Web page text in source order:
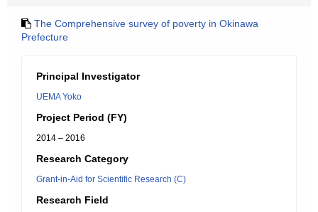
The Comprehensive survey of poverty in Okinawa
Prefecture
Principal Investigator
UEMA Yoko
Project Period (FY)
2014 – 2016
Research Category
Grant-in-Aid for Scientific Research (C)
Research Field